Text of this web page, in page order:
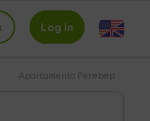
Log in
Apartamento Perebep